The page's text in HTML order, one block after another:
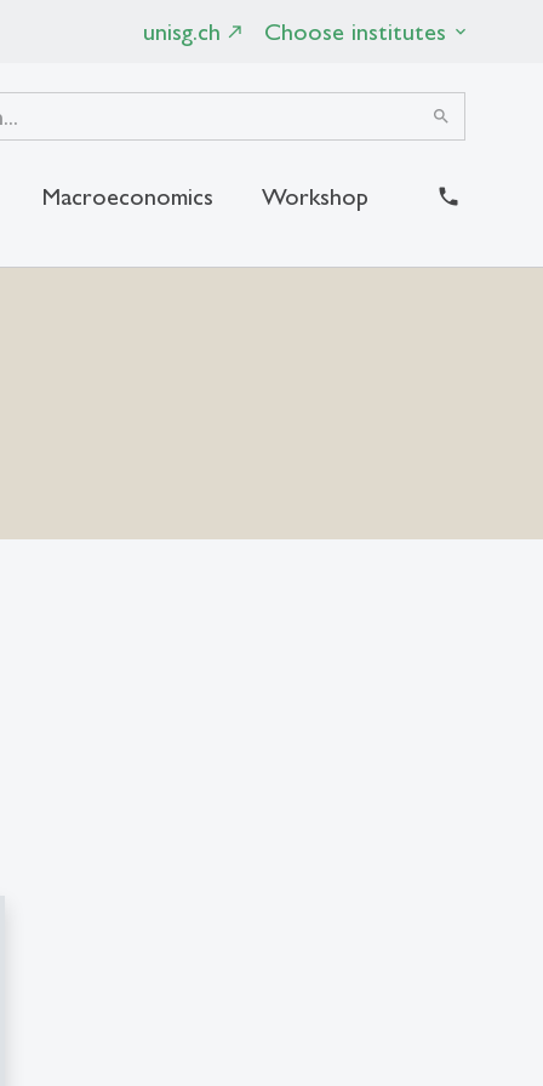
unisg.ch Choose institutes
search
Macroeconomics Workshop